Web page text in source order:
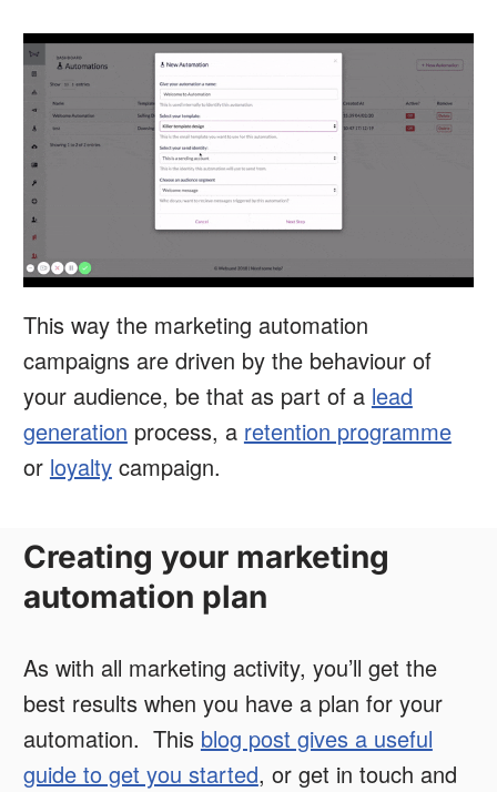
This way the marketing automation
campaigns are driven by the behaviour of
your audience, be that as part of a lead
generation process, a retention programme
or loyaltycampaign.
Creating your marketing
automation plan
As with all marketing activity, you’ll get the
best results when you have a plan for your
automation. This blog post gives a useful
guide to get you started, or get in touch and